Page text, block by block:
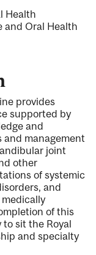
Health
and Oral Health
provides
supported by
and
management
joint
other
of systemic
and
of this
sit the Royal
and specialty